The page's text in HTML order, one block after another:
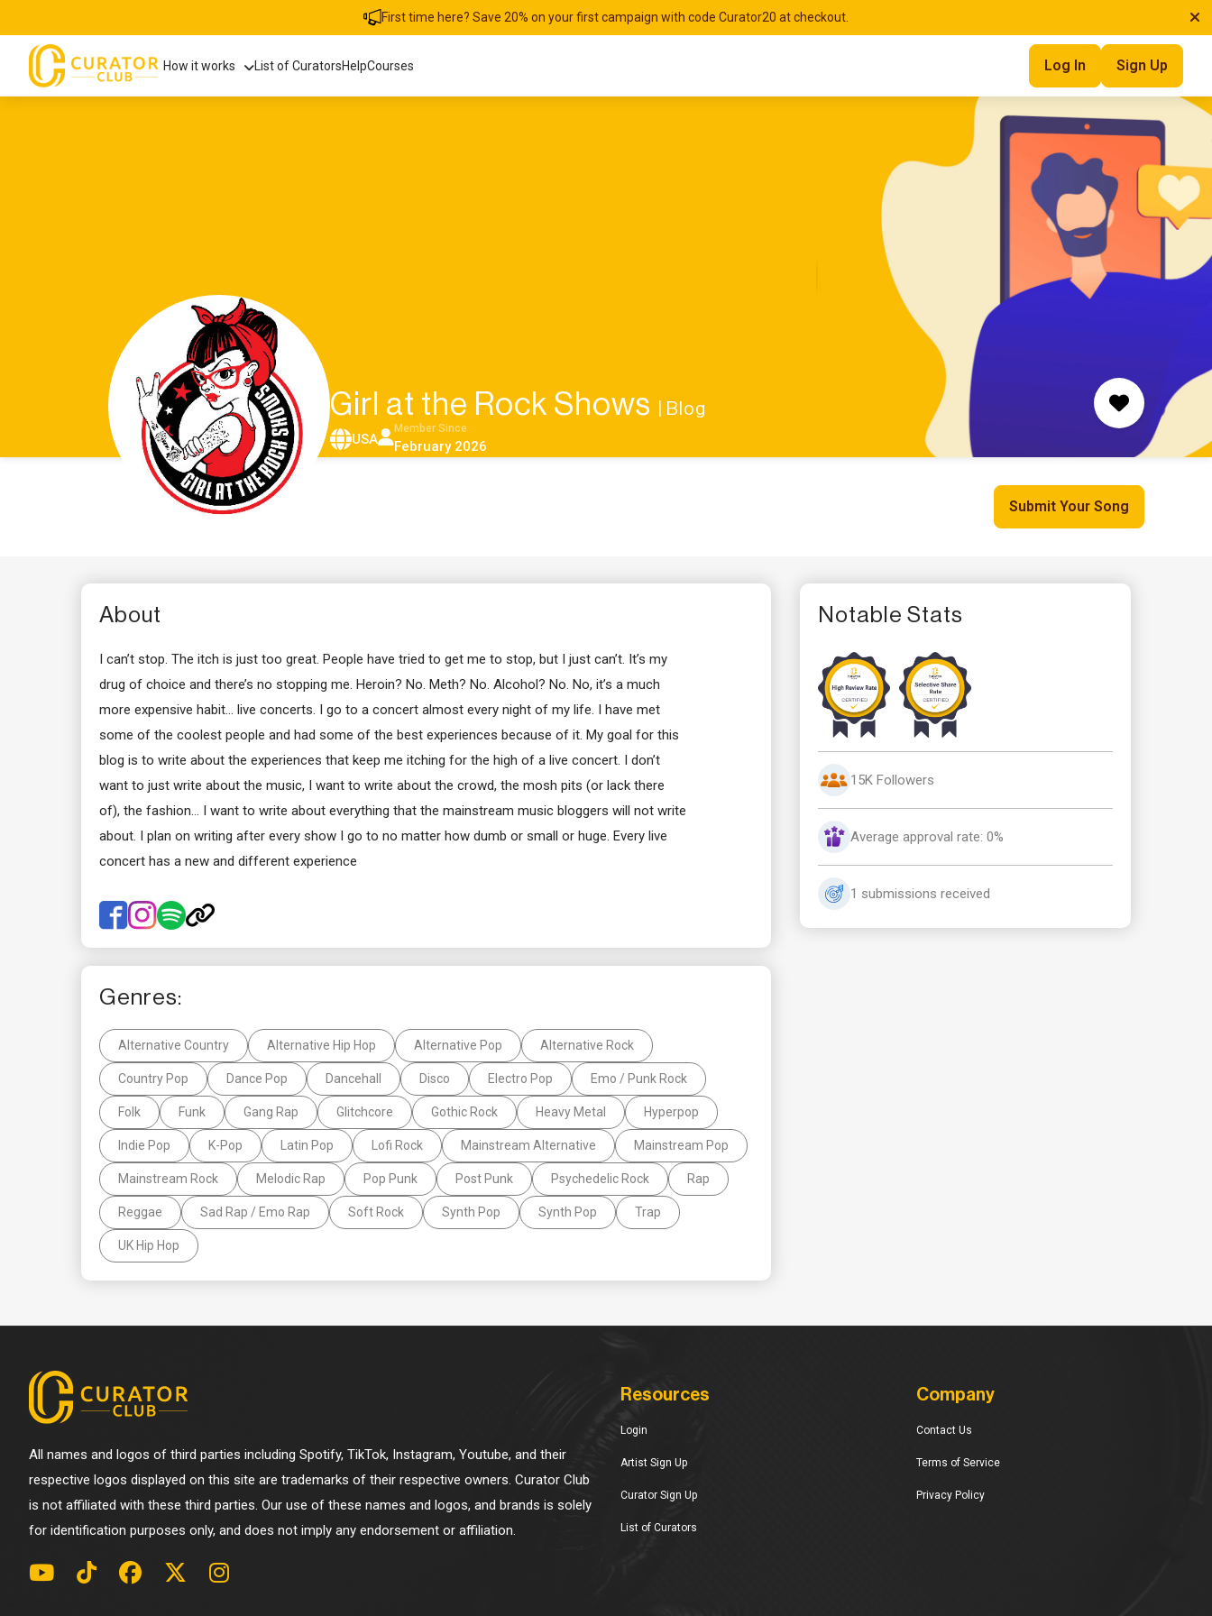
First time here? Save 20% on your first campaign with code Curator20 at checkout.
How it works List of CuratorsHelpCourses Log In Sign Up
Girl at the Rock Shows | Blog
USA
Member Since
February 2026
Submit Your Song
About
I can’t stop. The itch is just too great. People have tried to get me to stop, but I just can’t. It’s my
drug of choice and there’s no stopping me. Heroin? No. Meth? No. Alcohol? No. No, it’s a much
more expensive habit… live concerts. I go to a concert almost every night of my life. I have met
some of the coolest people and had some of the best experiences because of it. My goal for this
blog is to write about the experiences that keep me itching for the high of a live concert. I don’t
want to just write about the music, I want to write about the crowd, the mosh pits (or lack there
of), the fashion… I want to write about everything that the mainstream music bloggers will not write
about. I plan on writing after every show I go to no matter how dumb or small or huge. Every live
concert has a new and different experience
Genres:
Alternative Country Alternative Hip Hop Alternative Pop Alternative Rock
Country Pop Dance Pop Dancehall Disco Electro Pop Emo / Punk Rock
Folk Funk Gang Rap Glitchcore Gothic Rock Heavy Metal Hyperpop
Indie Pop K-Pop Latin Pop Lofi Rock Mainstream Alternative Mainstream Pop
Mainstream Rock Melodic Rap Pop Punk Post Punk Psychedelic Rock Rap
Reggae Sad Rap / Emo Rap Soft Rock Synth Pop Synth Pop Trap
UK Hip Hop
Notable Stats
15K Followers
Average approval rate: 0%
1 submissions received
All names and logos of third parties including Spotify, TikTok, Instagram, Youtube, and their
respective logos displayed on this site are trademarks of their respective owners. Curator Club
is not affiliated with these third parties. Our use of these names and logos, and brands is solely
for identification purposes only, and does not imply any endorsement or affiliation.
Resources
Login
Artist Sign Up
Curator Sign Up
List of Curators
Company
Contact Us
Terms of Service
Privacy Policy